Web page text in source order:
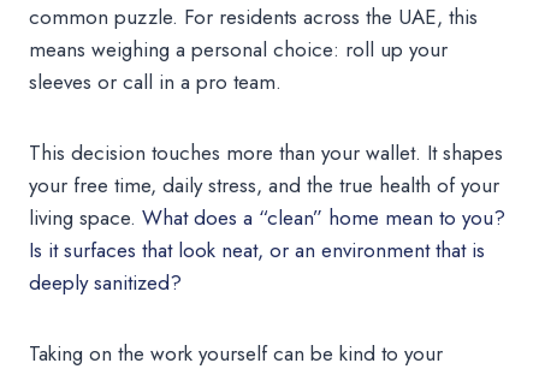
common puzzle. For residents across the UAE, this
means weighing a personal choice: roll up your
sleeves or call in a pro team.
This decision touches more than your wallet. It shapes
your free time, daily stress, and the true health of your
living space. What does a “clean” home mean to you?
Is it surfaces that look neat, or an environment that is
deeply sanitized?
Taking on the work yourself can be kind to your